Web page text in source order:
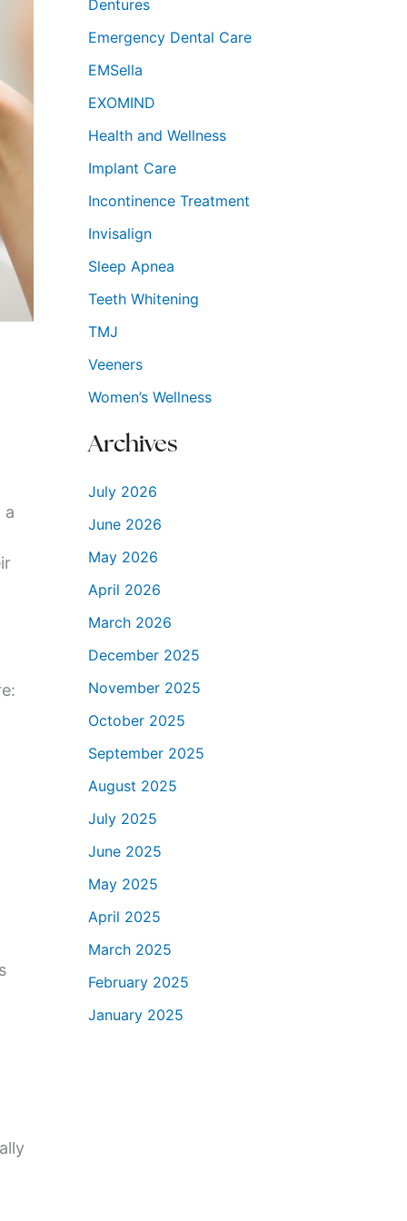
a
Dentures
Emergency Dental Care
EMSella
EXOMIND
Health and Wellness
Implant Care
Incontinence Treatment
Invisalign
Sleep Apnea
Teeth Whitening
TMJ
Veeners
Women’s Wellness
Archives
July 2026
June 2026
May 2026
April 2026
March 2026
December 2025
November 2025
October 2025
September 2025
August 2025
July 2025
June 2025
May 2025
April 2025
March 2025
February 2025
January 2025